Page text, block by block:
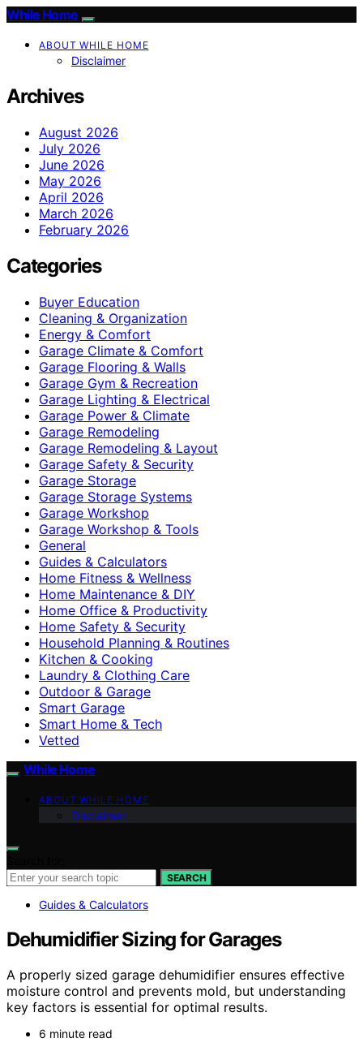
While Home
ABOUT WHILE HOME
Disclaimer
Archives
August 2026
July 2026
June 2026
May 2026
April 2026
March 2026
February 2026
Categories
Buyer Education
Cleaning & Organization
Energy & Comfort
Garage Climate & Comfort
Garage Flooring & Walls
Garage Gym & Recreation
Garage Lighting & Electrical
Garage Power & Climate
Garage Remodeling
Garage Remodeling & Layout
Garage Safety & Security
Garage Storage
Garage Storage Systems
Garage Workshop
Garage Workshop & Tools
General
Guides & Calculators
Home Fitness & Wellness
Home Maintenance & DIY
Home Office & Productivity
Home Safety & Security
Household Planning & Routines
Kitchen & Cooking
Laundry & Clothing Care
Outdoor & Garage
Smart Garage
Smart Home & Tech
Vetted
While Home
ABOUT WHILE HOME
Disclaimer
SEARCH
Guides & Calculators
Dehumidifier Sizing for Garages
A properly sized garage dehumidifier ensures effective
moisture control and prevents mold, but understanding
key factors is essential for optimal results.
6 minute read